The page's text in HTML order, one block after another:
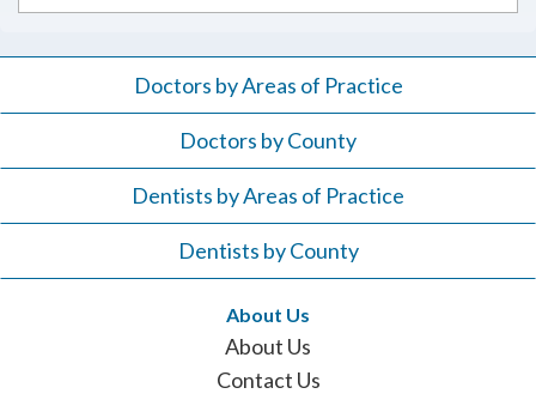
Doctors by Areas of Practice
Doctors by County
Dentists by Areas of Practice
Dentists by County
About Us
About Us
Contact Us